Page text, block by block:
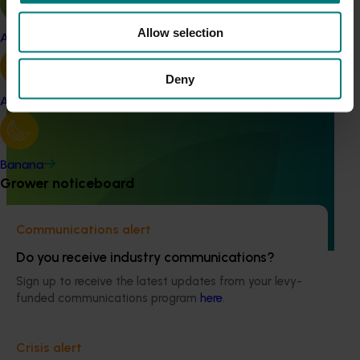
Allow selection
Deny
Apple and pear
Avocado
Banana
Grower noticeboard
Communications alert
Do you receive industry communications?
Sign up to receive the latest updates from your levy-
funded communications program here.
Crisis alert
Completed project
Evaluation of methyl bromide fumigation on
avocado quality (AV24007)
The project assessed the effects of two commercial
methyl bromide treatment schedules on fruit quality of
different fruit tolerance trials.
Subscribe to email updates